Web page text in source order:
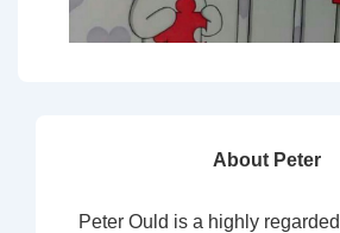
About Peter
Peter Ould is a highly